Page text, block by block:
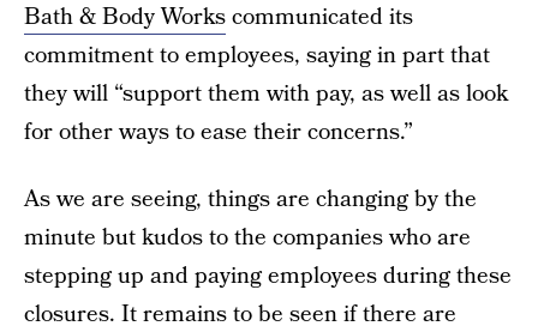
Bath & Body Workscommunicated its
commitment to employees, saying in part that
they will “support them with pay, as well as look
for other ways to ease their concerns.”
As we are seeing, things are changing by the
minute but kudos to the companies who are
stepping up and paying employees during these
closures. It remains to be seen if there are